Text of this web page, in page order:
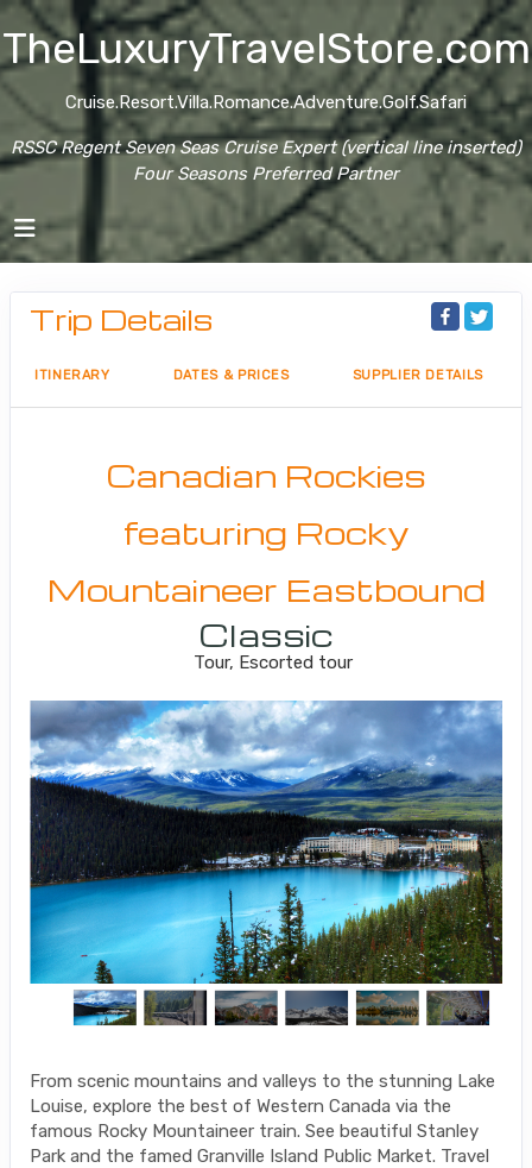
TheLuxuryTravelStore.com
Cruise.Resort.Villa.Romance.Adventure.Golf.Safari
RSSC Regent Seven Seas Cruise Expert (vertical line inserted)
Four Seasons Preferred Partner
Trip Details
ITINERARY DATES & PRICES SUPPLIER DETAILS
Canadian Rockies
featuring Rocky
Mountaineer Eastbound
Classic
Tour, Escorted tour
From scenic mountains and valleys to the stunning Lake
Louise, explore the best of Western Canada via the
famous Rocky Mountaineer train. See beautiful Stanley
Park and the famed Granville Island Public Market. Travel